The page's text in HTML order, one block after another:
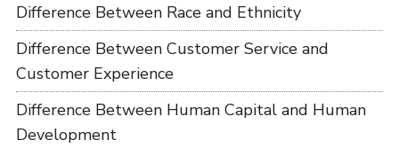
Difference Between Race and Ethnicity
Difference Between Customer Service and
Customer Experience
Difference Between Human Capital and Human
Development